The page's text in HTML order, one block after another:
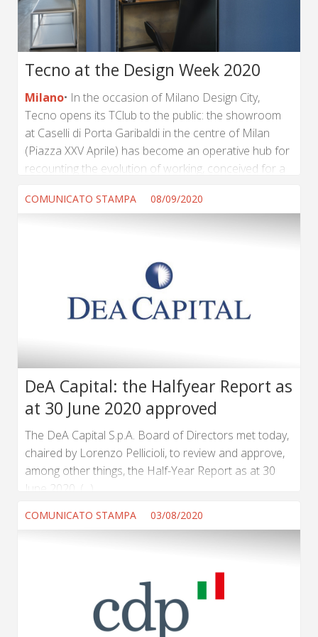
Tecno at the Design Week 2020
Milano In the occasion of Milano Design City,
Tecno opens its TClub to the public: the showroom
at Caselli di Porta Garibaldi in the centre of Milan
(Piazza XXV Aprile) has become an operative hub for
recounting the evolution of working, conceived for a
remote working and new occasions for collective
COMUNICATO STAMPA 08/09/2020
DeA Capital: the Halfyear Report as
at 30 June 2020 approved
The DeA Capital S.p.A. Board of Directors met today,
chaired by Lorenzo Pellicioli, to review and approve,
among other things, the Half-Year Report as at 30
June 2020. (...) ...
COMUNICATO STAMPA 03/08/2020